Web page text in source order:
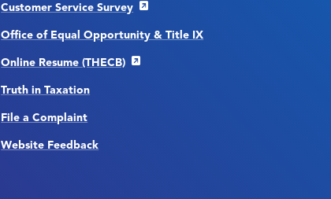
Customer Service Survey
Office of Equal Opportunity & Title IX
Online Resume (THECB)
Truth in Taxation
File a Complaint
Website Feedback